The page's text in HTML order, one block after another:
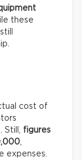
these
cost of
Still, figures
expenses.